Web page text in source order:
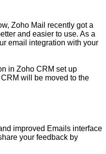
Zoho Mail recently got a
and easier to use. As a
email integration with your
in Zoho CRM set up
will be moved to the
improved Emails interface
your feedback by